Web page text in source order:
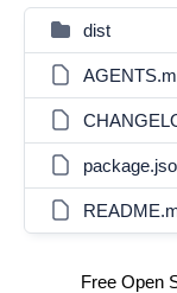
dist
Free Open